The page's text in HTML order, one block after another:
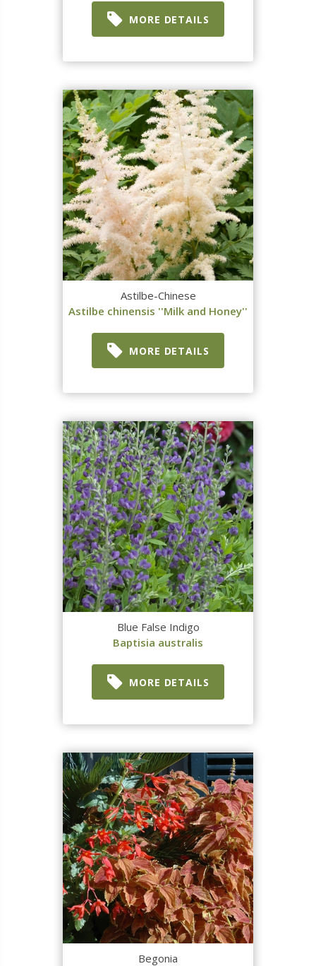
MORE DETAILS
Astilbe-Chinese
Astilbe chinensis ''Milk and Honey''
MORE DETAILS
Blue False Indigo
Baptisia australis
MORE DETAILS
Begonia